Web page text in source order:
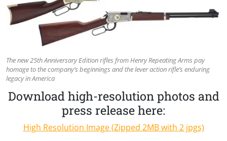
The new 25th Anniversary Edition rifles from Henry Repeating Arms pay
homage to the company’s beginnings and the lever action rifle’s enduring
legacy in America
Download high-resolution photos and
press release here:
High Resolution Image (Zipped 2MB with 2 jpgs)